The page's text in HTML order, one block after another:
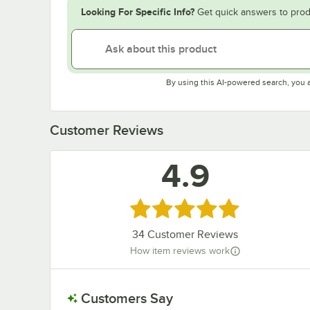
Looking For Specific Info? Get quick answers to
By using this AI-powered search, you
Customer Reviews
4.9
Rated 4.9 out of 5 stars
34 Customer Reviews
How item reviews work
Customers Say